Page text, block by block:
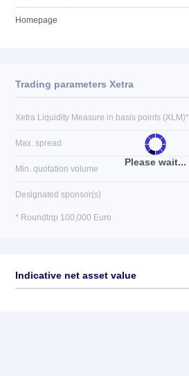
Homepage
Please wait...
Trading parameters Xetra
Xetra Liquidity Measure in basis points (XLM)*
Max. spread
Min. quotation volume
Designated sponsor(s)
* Roundtrip 100,000 Euro
Indicative net asset value